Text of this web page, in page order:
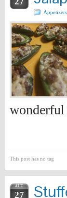
Appetizers
wonderful
This post has no tag
AUG
27